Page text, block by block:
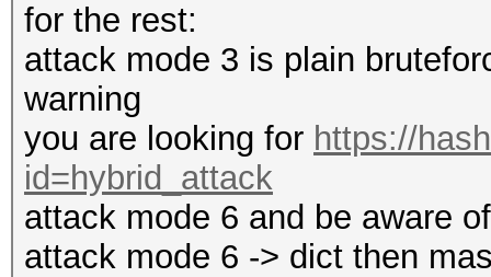
for the rest:
attack mode 3 is plain
warning
you are looking for https://
id=hybrid_attack
attack mode 6 and be aware
attack mode 6 -> dict then